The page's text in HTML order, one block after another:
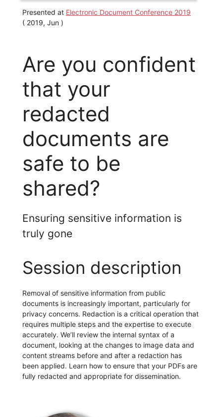
Presented at Electronic Document Conference 2019
( 2019, Jun )
Are you confident
that your
redacted
documents are
safe to be
shared?
Ensuring sensitive information is
truly gone
Session description
Removal of sensitive information from public
documents is increasingly important, particularly for
privacy concerns. Redaction is a critical operation that
requires multiple steps and the expertise to execute
accurately. We’ll review the internal syntax of a
document, looking at the changes to image data and
content streams before and after a redaction has
been applied. Learn how to ensure that your PDFs are
fully redacted and appropriate for dissemination.